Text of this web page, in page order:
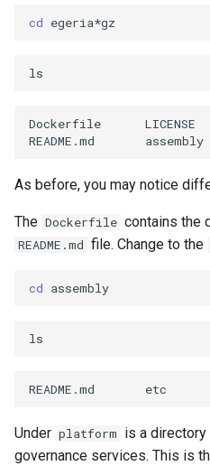
Organization
Out Topic
Parameters
Perspective
Placeholders
Platform URL Root
Process
Project
cd
Dockerfile LICENSE
README.md
assembly
As before, you may notice
The Dockerfile contains the
README.md file. Change to the
cd
README.md etc
Under platform is a
governance services. This is